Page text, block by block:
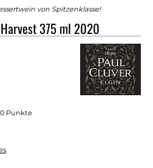
von Spitzenklasse!
375 ml 2020
Punkte